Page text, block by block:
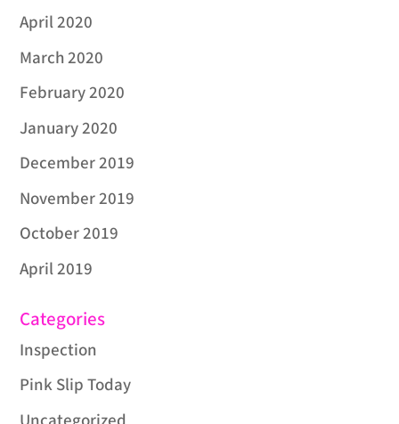
April 2020
March 2020
February 2020
January 2020
December 2019
November 2019
October 2019
April 2019
Categories
Inspection
Pink Slip Today